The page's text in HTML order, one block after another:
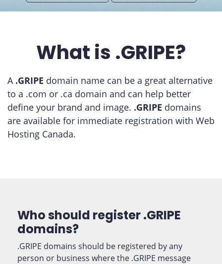
What is .GRIPE?
A .GRIPE domain name can be a great alternative
to a .com or .ca domain and can help better
define your brand and image. .GRIPE domains
are available for immediate registration with Web
Hosting Canada.
Who should register .GRIPE
domains?
.GRIPE domains should be registered by any
person or business where the .GRIPE message